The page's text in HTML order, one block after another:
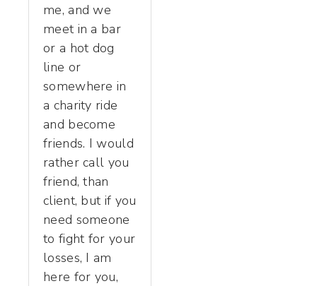
me, and we
meet in a bar
or a hot dog
line or
somewhere in
a charity ride
and become
friends. I would
rather call you
friend, than
client, but if you
need someone
to fight for your
losses, I am
here for you,